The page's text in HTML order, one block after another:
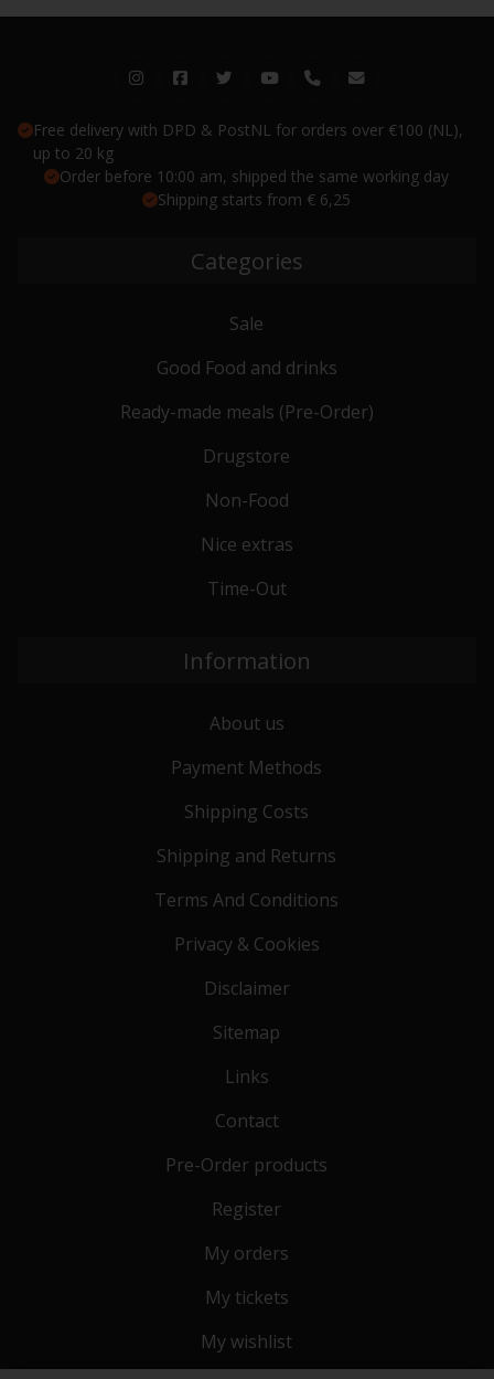
Free delivery with DPD & PostNL for orders over €100 (NL),
up to 20 kg
Order before 10:00 am, shipped the same working day
Shipping starts from € 6,25
Categories
Sale
Good Food and drinks
Ready-made meals (Pre-Order)
Drugstore
Non-Food
Nice extras
Time-Out
Information
About us
Payment Methods
Shipping Costs
Shipping and Returns
Terms And Conditions
Privacy & Cookies
Disclaimer
Sitemap
Links
Contact
Pre-Order products
Register
My orders
My tickets
My wishlist